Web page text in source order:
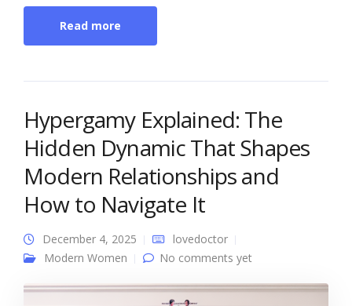
Read more
Hypergamy Explained: The
Hidden Dynamic That Shapes
Modern Relationships and
How to Navigate It
December 4, 2025
lovedoctor
Modern Women
No comments yet